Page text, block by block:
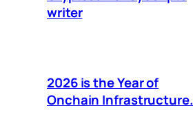
writer
2026 is the Year of
Onchain Infrastructure.